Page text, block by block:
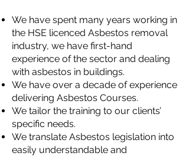
We have spent many years working in
the HSE licenced Asbestos removal
industry, we have first-hand
experience of the sector and dealing
with asbestos in buildings.
We have over a decade of experience
delivering Asbestos Courses.
We tailor the training to our clients’
specific needs.
We translate Asbestos legislation into
easily understandable and